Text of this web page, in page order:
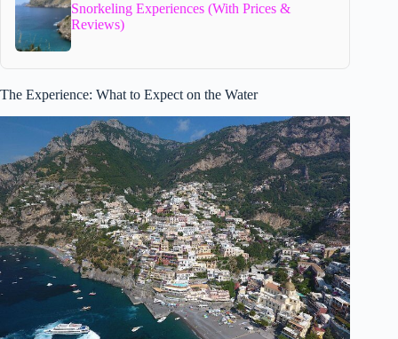
Snorkeling Experiences (With Prices &
Reviews)
The Experience: What to Expect on the Water